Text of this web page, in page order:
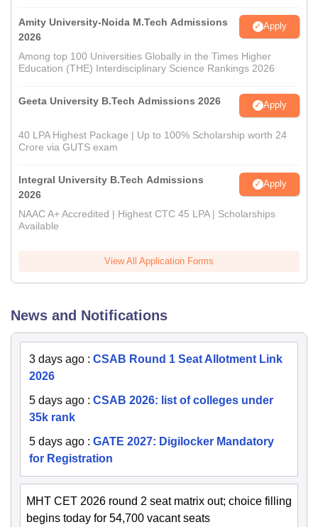
Amity University-Noida M.Tech Admissions
2026
Apply
Among top 100 Universities Globally in the Times Higher
Education (THE) Interdisciplinary Science Rankings 2026
Geeta University B.Tech Admissions 2026 Apply
40 LPA Highest Package | Up to 100% Scholarship worth 24
Crore via GUTS exam
Integral University B.Tech Admissions
2026
Apply
NAAC A+ Accredited | Highest CTC 45 LPA | Scholarships
Available
View All Application Forms
News and Notifications
3 days ago : CSAB Round 1 Seat Allotment Link
2026
5 days ago : CSAB 2026: list of colleges under
35k rank
5 days ago : GATE 2027: Digilocker Mandatory
for Registration
MHT CET 2026 round 2 seat matrix out; choice filling
begins today for 54,700 vacant seats